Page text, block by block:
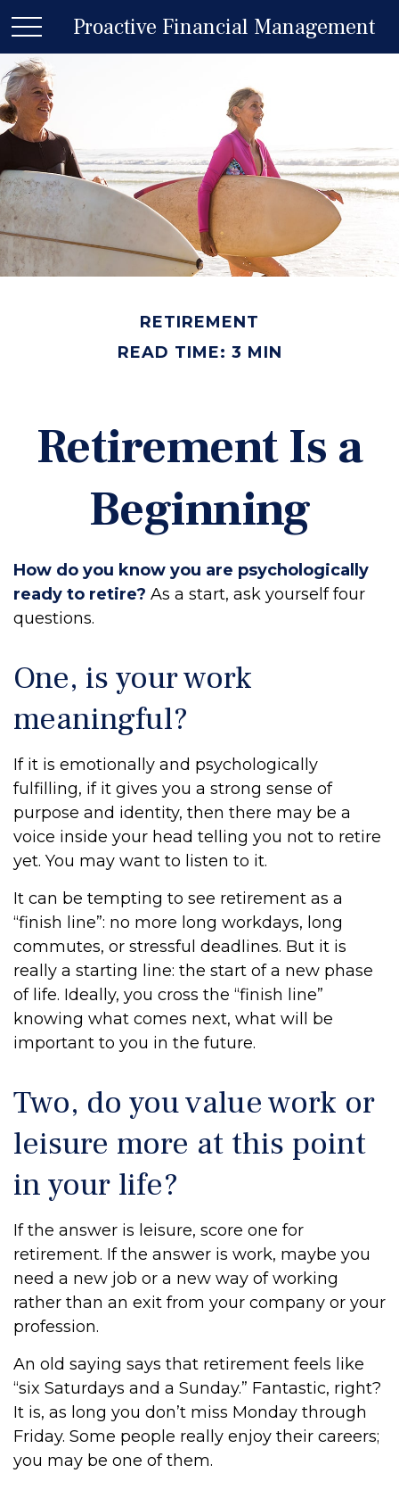
Proactive Financial Management
RETIREMENT
READ TIME: 3 MIN
Retirement Is a
Beginning
How do you know you are psychologically
ready to retire? As a start, ask yourself four
questions.
One, is your work
meaningful?
If it is emotionally and psychologically
fulfilling, if it gives you a strong sense of
purpose and identity, then there may be a
voice inside your head telling you not to retire
yet. You may want to listen to it.
It can be tempting to see retirement as a
“finish line”: no more long workdays, long
commutes, or stressful deadlines. But it is
really a starting line: the start of a new phase
of life. Ideally, you cross the “finish line”
knowing what comes next, what will be
important to you in the future.
Two, do you value work or
leisure more at this point
in your life?
If the answer is leisure, score one for
retirement. If the answer is work, maybe you
need a new job or a new way of working
rather than an exit from your company or your
profession.
An old saying says that retirement feels like
“six Saturdays and a Sunday.” Fantastic, right?
It is, as long you don’t miss Monday through
Friday. Some people really enjoy their careers;
you may be one of them.